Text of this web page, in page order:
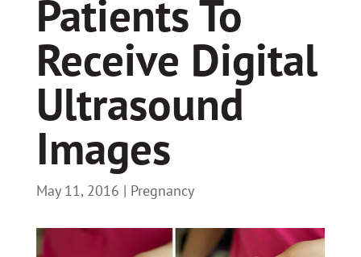
Patients To
Receive Digital
Ultrasound
Images
May 11, 2016 | Pregnancy